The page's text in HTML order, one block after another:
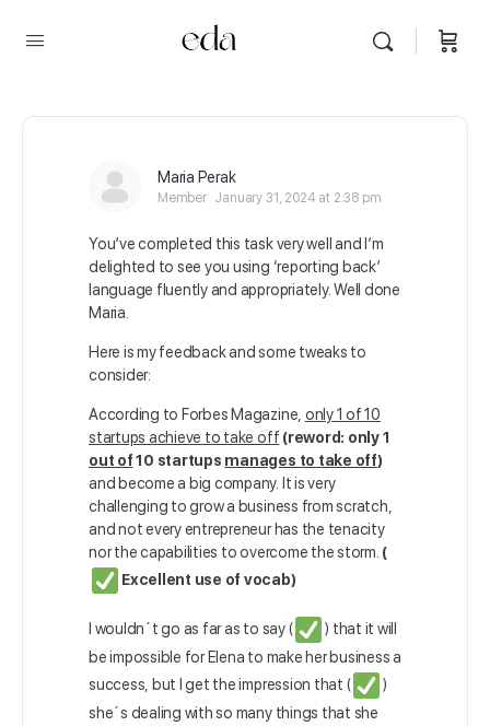
Maria Perak
Member January 31, 2024 at 2:38 pm
You’ve completed this task very well and I’m
delighted to see you using ‘reporting back’
language fluently and appropriately. Well done
Maria.
Here is my feedback and some tweaks to
consider:
According to Forbes Magazine, only 1 of 10
startups achieve to take off (reword: only 1
out of10 startups manages to take off)
and become a big company. It is very
challenging to grow a business from scratch,
and not every entrepreneur has the tenacity
nor the capabilities to overcome the storm. (
Excellent use of vocab)
I wouldn´t go as far as to say (
) that it will
be impossible for Elena to make her business a
success, but I get the impression that (
)
she´s dealing with so many things that she